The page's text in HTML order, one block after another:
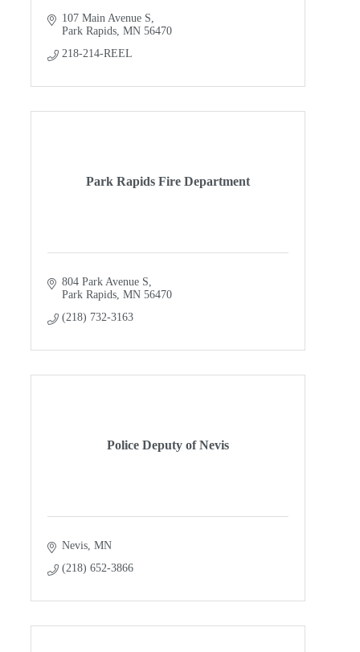
107 Main Avenue S
Park Rapids MN 56470
218-214-REEL
Park Rapids Fire Department
804 Park Avenue S
Park Rapids MN 56470
(218) 732-3163
Police Deputy of Nevis
Nevis MN
(218) 652-3866